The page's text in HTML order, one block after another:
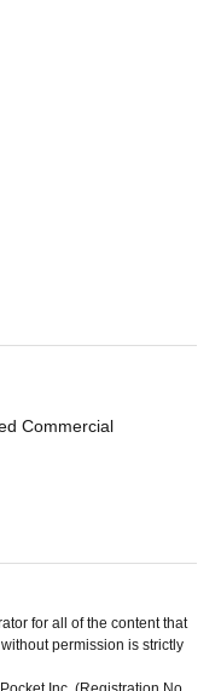
Commercial
for all of the content that
permission is strictly